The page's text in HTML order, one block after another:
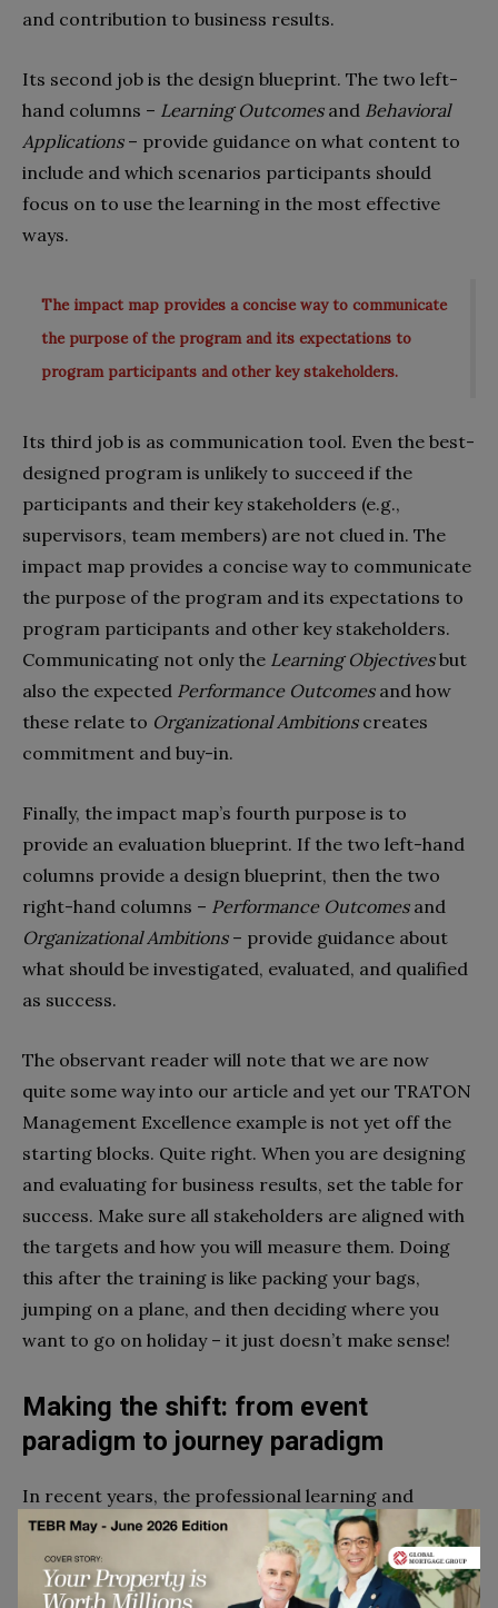
and contribution to business results.
Its second job is the design blueprint. The two left-
hand columns – Learning Outcomes and Behavioral
Applications– provide guidance on what content to
include and which scenarios participants should
focus on to use the learning in the most effective
ways.
The impact map provides a concise way to communicate
the purpose of the program and its expectations to
program participants and other key stakeholders.
Its third job is as communication tool. Even the best-
designed program is unlikely to succeed if the
participants and their key stakeholders (e.g.,
supervisors, team members) are not clued in. The
impact map provides a concise way to communicate
the purpose of the program and its expectations to
program participants and other key stakeholders.
Communicating not only the Learning Objectivesbut
also the expected Performance Outcomesand how
these relate to Organizational Ambitionscreates
commitment and buy-in.
Finally, the impact map’s fourth purpose is to
provide an evaluation blueprint. If the two left-hand
columns provide a design blueprint, then the two
right-hand columns – Performance Outcomesand
Organizational Ambitions – provide guidance about
what should be investigated, evaluated, and qualified
as success.
The observant reader will note that we are now
quite some way into our article and yet our TRATON
Management Excellence example is not yet off the
starting blocks. Quite right. When you are designing
and evaluating for business results, set the table for
success. Make sure all stakeholders are aligned with
the targets and how you will measure them. Doing
this after the training is like packing your bags,
jumping on a plane, and then deciding where you
want to go on holiday – it just doesn’t make sense!
Making the shift: from event
paradigm to journey paradigm
In recent years, the professional learning and
development community reframed learning from an
event to a process that requires (amongst other
things):